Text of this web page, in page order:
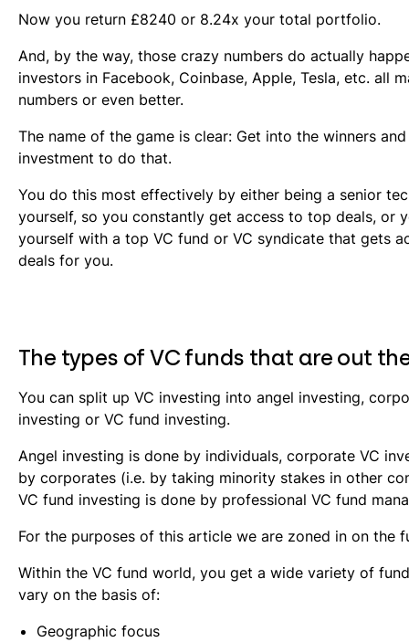
Now you return £8240 or 8.24x your total portfolio.
And, by the way, those crazy numbers do actually
investors in Facebook, Coinbase, Apple, Tesla, etc. all
numbers or even better.
The name of the game is clear: Get into the winners
investment to do that.
You do this most effectively by either being a senior
yourself, so you constantly get access to top deals, or
yourself with a top VC fund or VC syndicate that gets
deals for you.
The types of VC funds that are out
You can split up VC investing into angel investing,
investing or VC fund investing.
Angel investing is done by individuals, corporate VC
by corporates (i.e. by taking minority stakes in other
VC fund investing is done by professional VC fund
For the purposes of this article we are zoned in on the
Within the VC fund world, you get a wide variety of
vary on the basis of:
Geographic focus